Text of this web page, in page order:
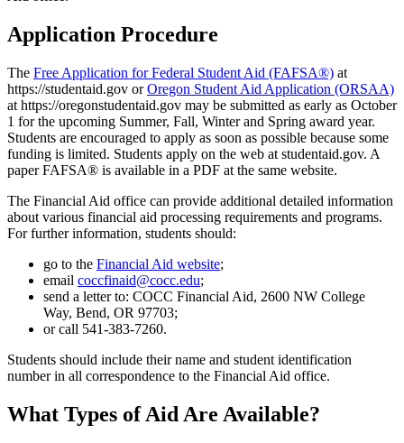
Application Procedure
The Free Application for Federal Student Aid (FAFSA®) at
https://studentaid.gov orOregon Student Aid Application (ORSAA)
at https://oregonstudentaid.gov may be submitted as early as October
1 for the upcoming Summer, Fall, Winter and Spring award year.
Students are encouraged to apply as soon as possible because some
funding is limited. Students apply on the web at studentaid.gov. A
paper FAFSA® is available in a PDF at the same website.
The Financial Aid office can provide additional detailed information
about various financial aid processing requirements and programs.
For further information, students should:
go to the Financial Aid website;
email coccfinaid@cocc.edu;
send a letter to: COCC Financial Aid, 2600 NW College
Way, Bend, OR 97703;
or call 541-383-7260.
Students should include their name and student identification
number in all correspondence to the Financial Aid office.
What Types of Aid Are Available?